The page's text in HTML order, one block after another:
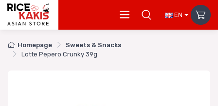
EN
Homepage
Sweets & Snacks
Lotte Pepero Crunky 39g